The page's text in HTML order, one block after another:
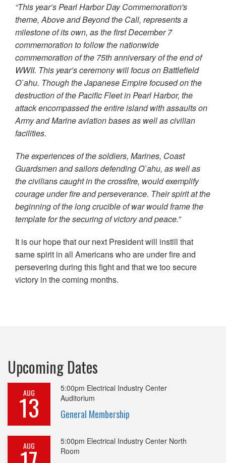
“This year’s Pearl Harbor Day Commemoration's
theme, Above and Beyond the Call, represents a
milestone of its own, as the first December 7
commemoration to follow the nationwide
commemoration of the 75th anniversary of the end of
WWII. This year’s ceremony will focus on Battlefield
O`ahu. Though the Japanese Empire focused on the
destruction of the Pacific Fleet in Pearl Harbor, the
attack encompassed the entire island with assaults on
Army and Marine aviation bases as well as civilian
facilities.
The experiences of the soldiers, Marines, Coast
Guardsmen and sailors defending O`ahu, as well as
the civilians caught in the crossfire, would exemplify
courage under fire and perseverance. Their spirit at the
beginning of the long crucible of war would frame the
template for the securing of victory and peace.”
It is our hope that our next President will instill that
same spirit in all Americans who are under fire and
persevering during this fight and that we too secure
victory in the coming months.
Upcoming Dates
AUG
13
5:00pm Electrical Industry Center
Auditorium
General Membership
AUG 5:00pm Electrical Industry Center North
Room